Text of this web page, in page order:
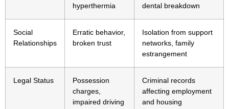
hyperthermia
dental breakdown
Social
Relationships
Erratic behavior,
broken trust
Isolation from support
networks, family
estrangement
Legal Status
Possession
charges,
impaired driving
Criminal records
affecting employment
and housing